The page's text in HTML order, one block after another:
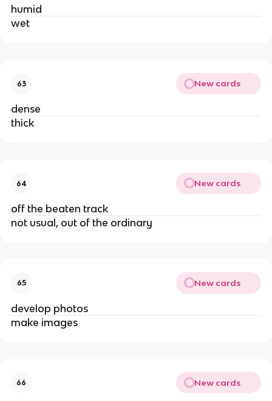
humid
wet
63 New cards
dense
thick
64 New cards
off the beaten track
not usual, out of the ordinary
65 New cards
develop photos
make images
66 New cards